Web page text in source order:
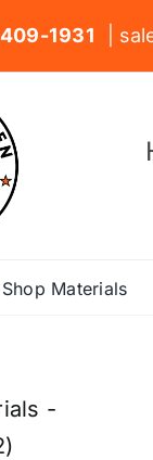
1931 |
Shop Materials
-